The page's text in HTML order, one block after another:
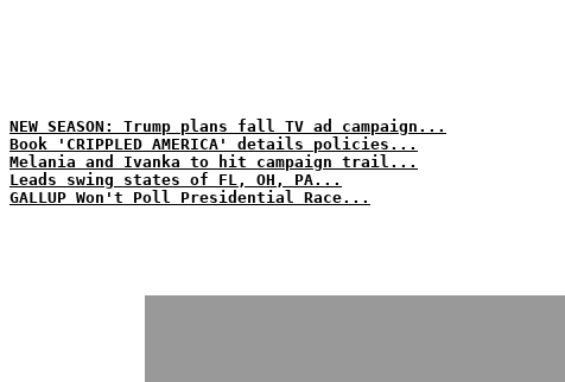
NEW SEASON: Trump plans fall TV ad campaign...
Book 'CRIPPLED AMERICA' details policies...
Melania and Ivanka to hit campaign trail...
Leads swing states of FL, OH, PA...
GALLUP Won't Poll Presidential Race...